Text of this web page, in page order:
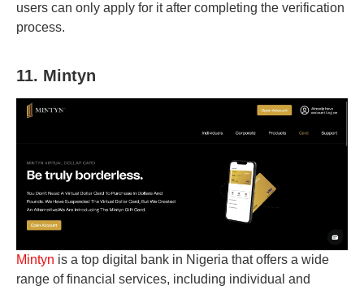
users can only apply for it after completing the verification
process.
11. Mintyn
Mintyn is a top digital bank in Nigeria that offers a wide
range of financial services, including individual and